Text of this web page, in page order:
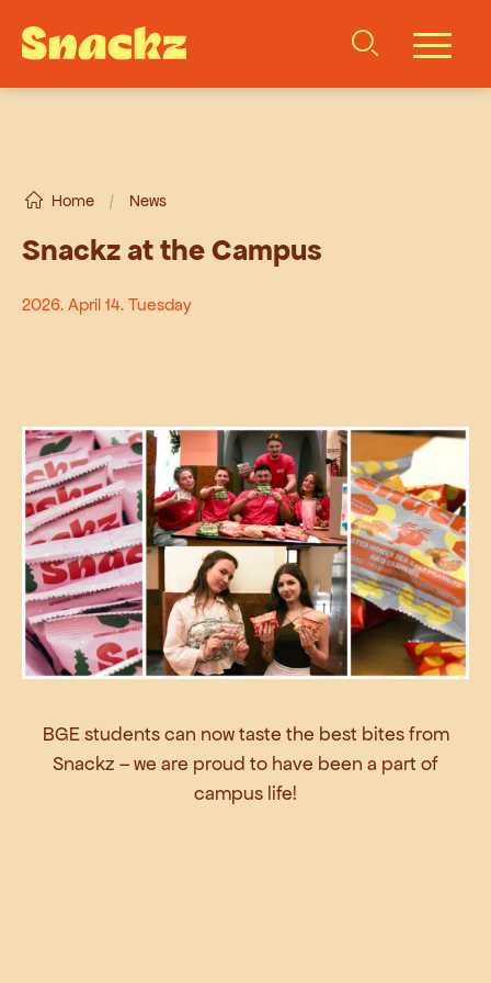
Home / News
Snackz at the Campus
2026. April 14. Tuesday
BGE students can now taste the best bites from
Snackz – we are proud to have been a part of
campus life!